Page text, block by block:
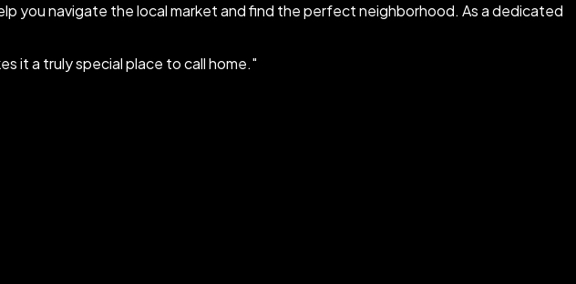
you navigate the local market and find the perfect neighborhood. As a dedicated
it a truly special place to call home."